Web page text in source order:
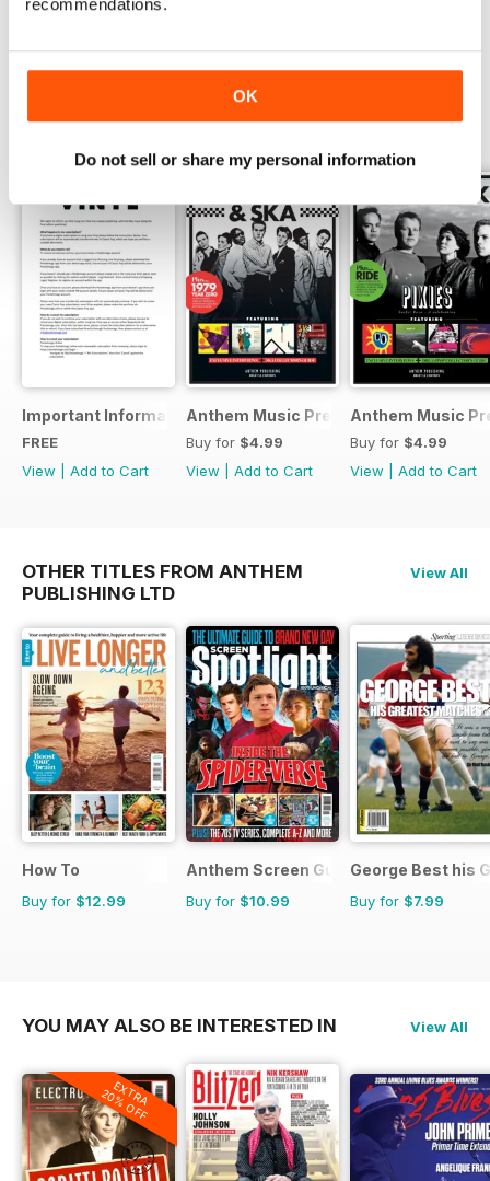
OK
Do not sell or share my personal information
If all that’s not enough, you’ll find
the usual comprehensive range of
reviews. Long Live Vinyl is THE
your copy delivered today…
Important Information
FREE
View
Add to Cart
Anthem Music Presents... Post-punk
Buy for $4.99
View
Add to Cart
Anthem Music
Buy for $4.99
View
Add to Cart
OTHER TITLES FROM ANTHEM
PUBLISHING LTD
View All
How To
Buy for $12.99
Anthem Screen Guides
Buy for $10.99
George Best his
Buy for $7.99
YOU MAY ALSO BE INTERESTED IN View All
EXTRA
20% OFF